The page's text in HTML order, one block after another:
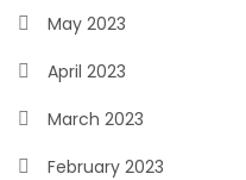
May 2023
April 2023
March 2023
February 2023